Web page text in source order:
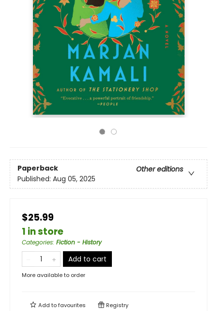
Paperback
Other editions
Published: Aug 05, 2025
$25.99
1 in store
Categories: Fiction - History
Add to cart
More available to order
Add tofavourites Registry